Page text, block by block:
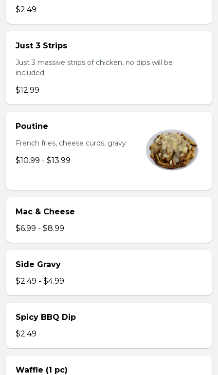
$2.49
Just 3 Strips
Just 3 massive strips of chicken, no dips will be
included
$12.99
Poutine
French fries, cheese curds, gravy
$10.99 - $13.99
Mac & Cheese
$6.99 - $8.99
Side Gravy
$2.49 - $4.99
Spicy BBQ Dip
$2.49
Waffle (1 pc)